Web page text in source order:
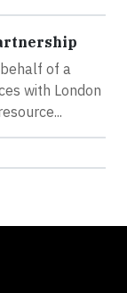
of a
with London